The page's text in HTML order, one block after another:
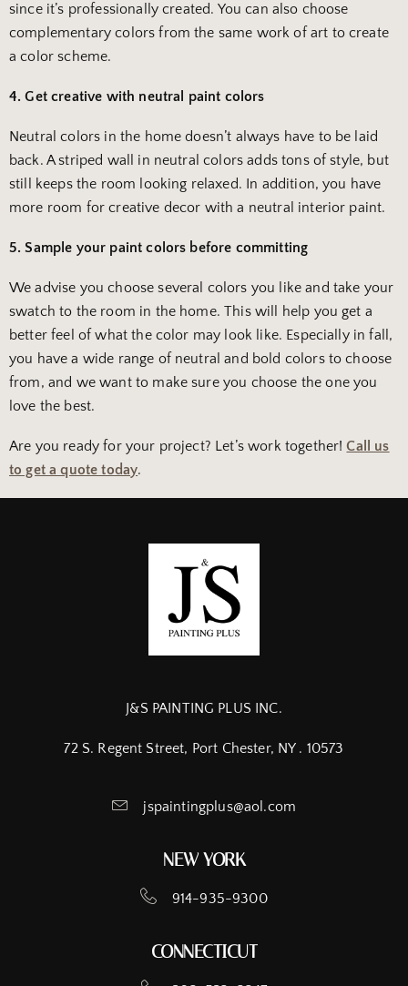
since it’s professionally created. You can also choose
complementary colors from the same work of art to create
a color scheme.
4. Get creative with neutral paint colors
Neutral colors in the home doesn’t always have to be laid
back. A striped wall in neutral colors adds tons of style, but
still keeps the room looking relaxed. In addition, you have
more room for creative decor with a neutral interior paint.
5. Sample your paint colors before committing
We advise you choose several colors you like and take your
swatch to the room in the home. This will help you get a
better feel of what the color may look like. Especially in fall,
you have a wide range of neutral and bold colors to choose
from, and we want to make sure you choose the one you
love the best.
Are you ready for your project? Let’s work together!Call us
to get a quote today.
J&S PAINTING PLUS INC.
72 S. Regent Street, Port Chester, NY . 10573
jspaintingplus@aol.com
NEW YORK
914-935-9300
CONNECTICUT